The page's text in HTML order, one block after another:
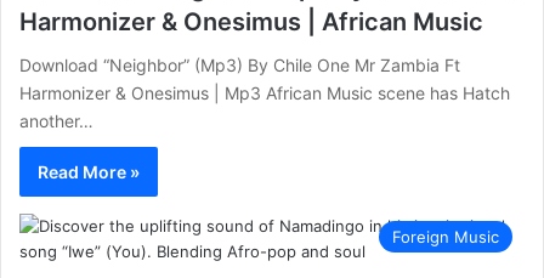
Harmonizer & Onesimus | African Music
Download “Neighbor” (Mp3) By Chile One Mr Zambia Ft
Harmonizer & Onesimus | Mp3 African Music scene has Hatch
another…
Read More »
Foreign Music